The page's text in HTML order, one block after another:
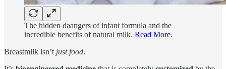
The hidden daangers of infant formula and the
incredible benefits of natural milk. Read More.
Breastmilk isn’t just food.